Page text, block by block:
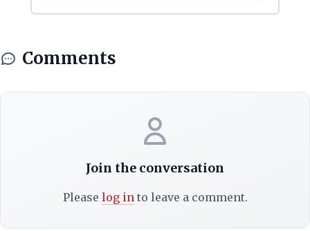
Comments
Join the conversation
Please log into leave a comment.